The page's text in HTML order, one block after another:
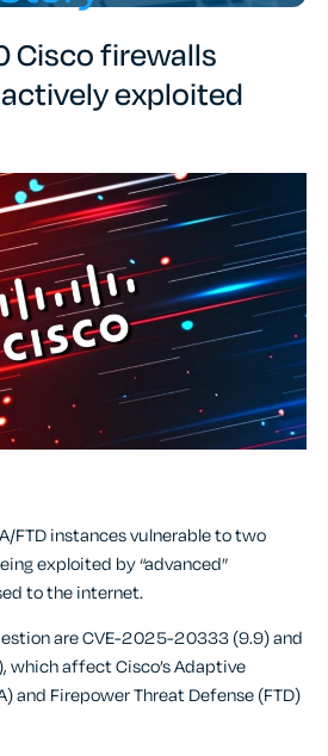
Cisco firewalls
exploited
FTD instances vulnerable to two
exploited by “advanced”
to the internet.
are CVE-2025-20333 (9.9) and
affect Cisco’s Adaptive
and Firepower Threat Defense (FTD)